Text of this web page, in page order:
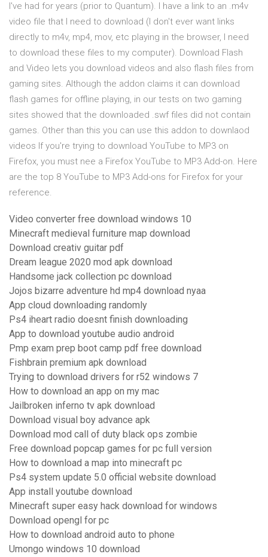
I've had for years (prior to Quantum). I have a link to an .m4v
video file that I need to download (I don't ever want links
directly to m4v, mp4, mov, etc playing in the browser, I need
to download these files to my computer). Download Flash
and Video lets you download videos and also flash files from
gaming sites. Although the addon claims it can download
flash games for offline playing, in our tests on two gaming
sites showed that the downloaded .swf files did not contain
games. Other than this you can use this addon to downlaod
videos If you're trying to download YouTube to MP3 on
Firefox, you must nee a Firefox YouTube to MP3 Add-on. Here
are the top 8 YouTube to MP3 Add-ons for Firefox for your
reference.
Video converter free download windows 10
Minecraft medieval furniture map download
Download creativ guitar pdf
Dream league 2020 mod apk download
Handsome jack collection pc download
Jojos bizarre adventure hd mp4 download nyaa
App cloud downloading randomly
Ps4 iheart radio doesnt finish downloading
App to download youtube audio android
Pmp exam prep boot camp pdf free download
Fishbrain premium apk download
Trying to download drivers for r52 windows 7
How to download an app on my mac
Jailbroken inferno tv apk download
Download visual boy advance apk
Download mod call of duty black ops zombie
Free download popcap games for pc full version
How to download a map into minecraft pc
Ps4 system update 5.0 official website download
App install youtube download
Minecraft super easy hack download for windows
Download opengl for pc
How to download android auto to phone
Umongo windows 10 download